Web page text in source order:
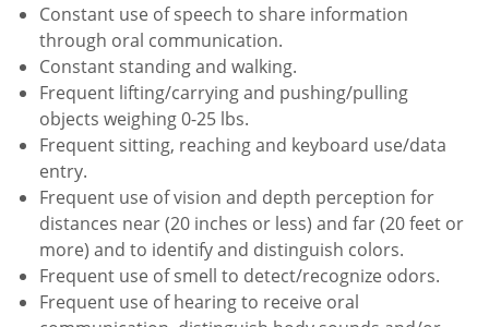
Constant use of speech to share information
through oral communication.
Constant standing and walking.
Frequent lifting/carrying and pushing/pulling
objects weighing 0-25 lbs.
Frequent sitting, reaching and keyboard use/data
entry.
Frequent use of vision and depth perception for
distances near (20 inches or less) and far (20 feet or
more) and to identify and distinguish colors.
Frequent use of smell to detect/recognize odors.
Frequent use of hearing to receive oral